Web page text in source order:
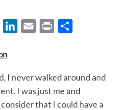
I never walked around and
I was just me and
that I could have a